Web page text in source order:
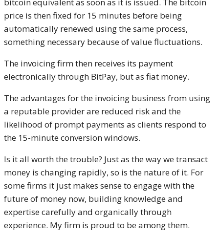
price is then fixed for 15 minutes before being
automatically renewed using the same process,
something necessary because of value fluctuations.
The invoicing firm then receives its payment
electronically through BitPay, but as fiat money.
The advantages for the invoicing business from using
a reputable provider are reduced risk and the
likelihood of prompt payments as clients respond to
the 15-minute conversion windows.
Is it all worth the trouble? Just as the way we transact
money is changing rapidly, so is the nature of it. For
some firms it just makes sense to engage with the
future of money now, building knowledge and
expertise carefully and organically through
experience. My firm is proud to be among them.